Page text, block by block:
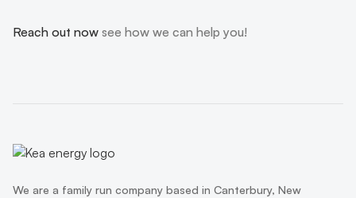
Reach out now see how we can help you!
We are a family run company based in Canterbury, New